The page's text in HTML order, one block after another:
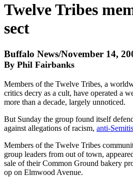
Twelve Tribes
sect
Buffalo News/November 14,
By Phil Fairbanks
Members of the Twelve Tribes, a
critics decry as a cult, have operated a
more than a decade, largely unnoticed.
But Sunday the group found itself
against allegations of racism, anti-
Members of the Twelve Tribes
group leaders from out of town,
sale of their Common Ground bakery
op on Elmwood Avenue.